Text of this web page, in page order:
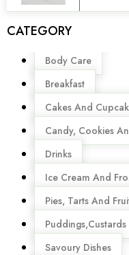
CATEGORY
Menu
Body Care
Breakfast
Cakes And
Candy, Cookies
Drinks
Ice Cream And
Pies, Tarts And
Savoury Dishes